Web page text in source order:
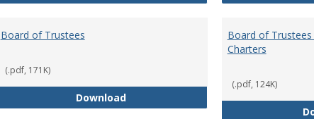
Board of Trustees
(.pdf, 171K)
DownloadBoard of Trustees
Board of
Charters
(.pdf, 124K)